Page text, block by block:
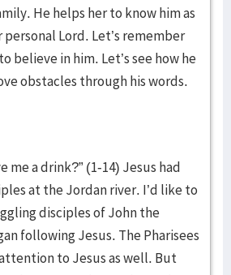
He helps her to know him as
personal Lord. Let’s remember
believe in him. Let’s see how he
obstacles through his words.
me a drink?” (1-14) Jesus had
at the Jordan river. I’d like to
disciples of John the
following Jesus. The Pharisees
to Jesus as well. But